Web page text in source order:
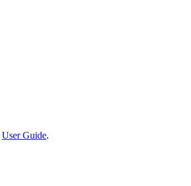
User Guide.